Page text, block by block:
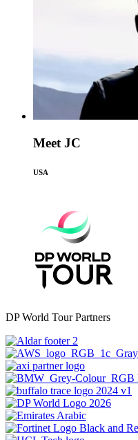
Meet JC
USA
DP World Tour Partners